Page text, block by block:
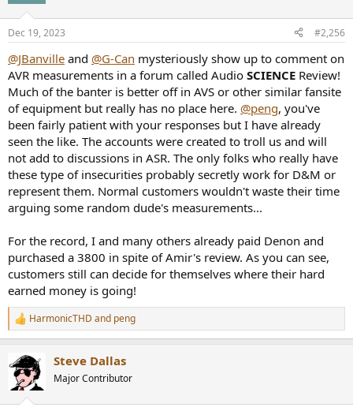
s
Dec 19, 2023 #2,256
@JBanville and @G-Can mysteriously show up to comment on
AVR measurements in a forum called Audio SCIENCE Review!
Much of the banter is better off in AVS or other similar fansite
of equipment but really has no place here. @peng, you've
been fairly patient with your responses but I have already
seen the like. The accounts were created to troll us and will
not add to discussions in ASR. The only folks who really have
these type of insecurities probably secretly work for D&M or
represent them. Normal customers wouldn't waste their time
arguing some random dude's measurements...
For the record, I and many others already paid Denon and
purchased a 3800 in spite of Amir's review. As you can see,
customers still can decide for themselves where their hard
earned money is going!
R
e
c
t
i
HarmonicTHD and peng
Steve Dallas
Major Contributor